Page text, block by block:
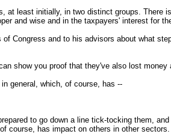
least initially, in two distinct groups.
and wise and in the taxpayers' interest for
Congress and to his advisors about what
show you proof that they've also lost
general, which, of course, has --
to go down a line tick-tocking them,
course, has impact on others in other sectors.